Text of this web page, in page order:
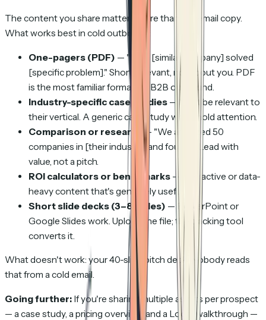
The content you share matters more than the email copy.
What works best in cold outbound:
One-pagers (PDF) — "How [similar company] solved
[specific problem]." Short, relevant, not about you. PDF
is the most familiar format for B2B outbound.
Industry-specific case studies — Must be relevant to
their vertical. A generic case study won't hold attention.
Comparison or research — "We analyzed 50
companies in [their industry] and found..." Lead with
value, not a pitch.
ROI calculators or benchmarks — Interactive or data-
heavy content that's genuinely useful.
Short slide decks (3–8 slides) — PowerPoint or
Google Slides work. Upload the file; the tracking tool
converts it.
What doesn't work: your 40-slide pitch deck. Nobody reads
that from a cold email.
Going further: If you're sharing multiple assets per prospect
— a case study, a pricing overview, and a Loom walkthrough —